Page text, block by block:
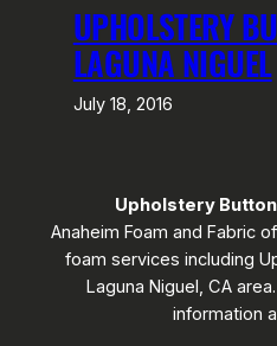
UPHOLSTERY
LAGUNA NIGUEL
July 18, 2016
Upholstery
Anaheim Foam and Fabric
foam services including
Laguna Niguel, CA
information